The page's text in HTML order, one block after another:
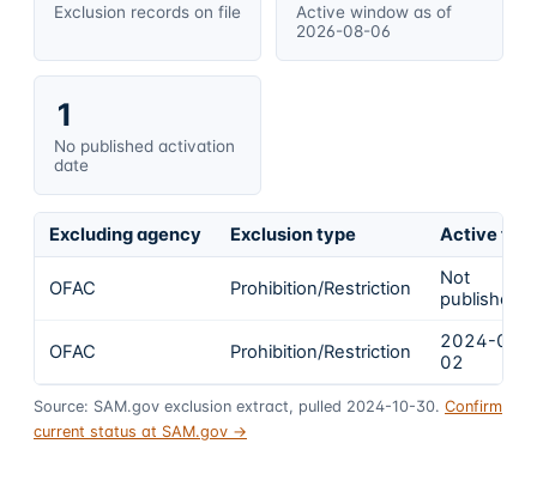
Exclusion records on file
Active window as of
2026-08-06
1
No published activation
date
Excluding agency Exclusion type Active
OFAC Prohibition/Restriction
Not
published
OFAC Prohibition/Restriction
2024-02-
02
Source: SAM.gov exclusion extract, pulled 2024-10-30. Confirm
current status at SAM.gov →